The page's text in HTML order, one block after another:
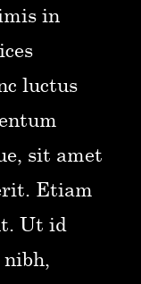
in
luctus
sit amet
Etiam
Ut id